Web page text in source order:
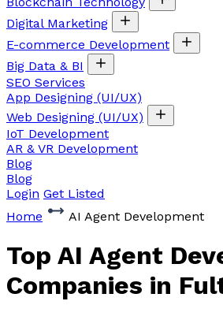
Digital Marketing
E-commerce Development
Big Data & BI
SEO Services
App Designing (UI/UX)
Web Designing (UI/UX)
IoT Development
AR & VR Development
Blog
Blog
Login Get Listed
Home
AI Agent Development
Top AI Agent
Companies in